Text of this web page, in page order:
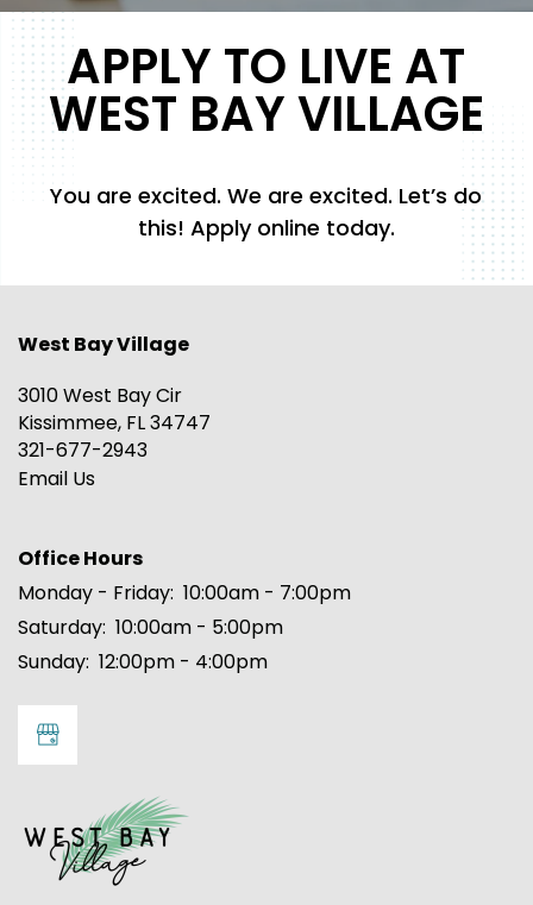
FLOOR PLANS
PHOTO GALLERY
NEIGHBORHOOD
MAP + DIRECTIONS
APPLY TO LIVE AT
WEST BAY VILLAGE
You are excited. We are excited. Let’s do
this! Apply online today.
West Bay Village
3010 West Bay Cir
Kissimmee,FL34747
321-677-2943
Email Us
Office Hours
Monday - Friday: 10:00am - 7:00pm
Saturday: 10:00am - 5:00pm
Sunday: 12:00pm - 4:00pm